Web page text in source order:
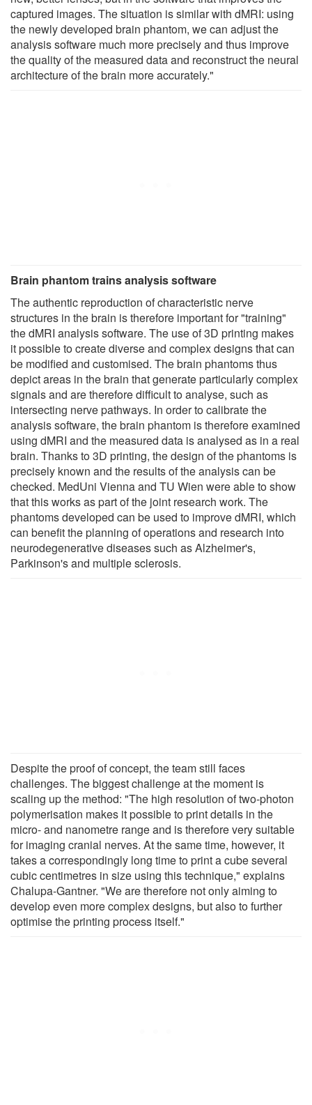
captured images. The situation is similar with dMRI: using
the newly developed brain phantom, we can adjust the
analysis software much more precisely and thus improve
the quality of the measured data and reconstruct the neural
architecture of the brain more accurately."
Brain phantom trains analysis software
The authentic reproduction of characteristic nerve
structures in the brain is therefore important for "training"
the dMRI analysis software. The use of 3D printing makes
it possible to create diverse and complex designs that can
be modified and customised. The brain phantoms thus
depict areas in the brain that generate particularly complex
signals and are therefore difficult to analyse, such as
intersecting nerve pathways. In order to calibrate the
analysis software, the brain phantom is therefore examined
using dMRI and the measured data is analysed as in a real
brain. Thanks to 3D printing, the design of the phantoms is
precisely known and the results of the analysis can be
checked. MedUni Vienna and TU Wien were able to show
that this works as part of the joint research work. The
phantoms developed can be used to improve dMRI, which
can benefit the planning of operations and research into
neurodegenerative diseases such as Alzheimer's,
Parkinson's and multiple sclerosis.
Despite the proof of concept, the team still faces
challenges. The biggest challenge at the moment is
scaling up the method: "The high resolution of two-photon
polymerisation makes it possible to print details in the
micro- and nanometre range and is therefore very suitable
for imaging cranial nerves. At the same time, however, it
takes a correspondingly long time to print a cube several
cubic centimetres in size using this technique," explains
Chalupa-Gantner. "We are therefore not only aiming to
develop even more complex designs, but also to further
optimise the printing process itself."